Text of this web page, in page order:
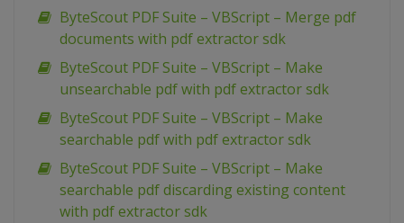
ByteScout PDF Suite – VBScript – Merge pdf
documents with pdf extractor sdk
ByteScout PDF Suite – VBScript – Make
unsearchable pdf with pdf extractor sdk
ByteScout PDF Suite – VBScript – Make
searchable pdf with pdf extractor sdk
ByteScout PDF Suite – VBScript – Make
searchable pdf discarding existing content
with pdf extractor sdk